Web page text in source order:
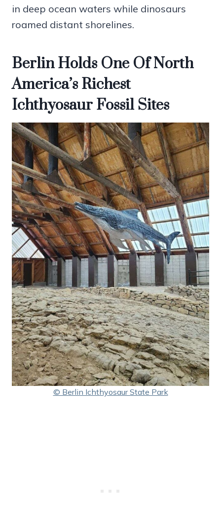
in deep ocean waters while dinosaurs
roamed distant shorelines.
Berlin Holds One Of North
America’s Richest
Ichthyosaur Fossil Sites
© Berlin Ichthyosaur State Park